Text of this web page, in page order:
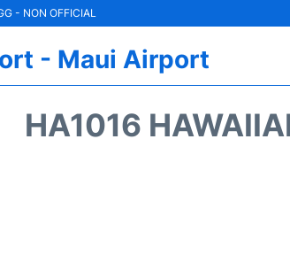
- NON OFFICIAL
- Maui Airport
HA1016